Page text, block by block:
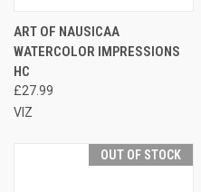
ART OF NAUSICAA
WATERCOLOR IMPRESSIONS
HC
£27.99
VIZ
OUT OF STOCK